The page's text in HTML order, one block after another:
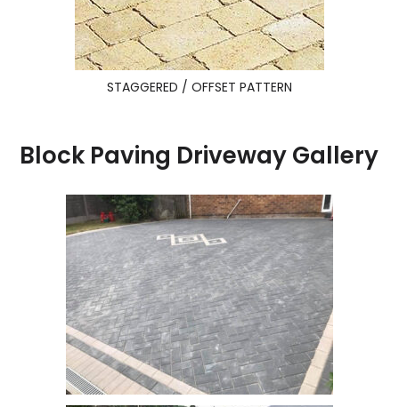
STAGGERED / OFFSET PATTERN
Block Paving Driveway Gallery